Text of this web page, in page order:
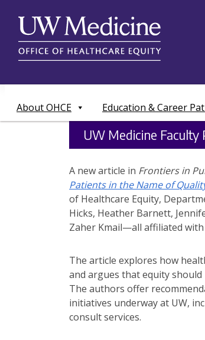
content
About OHCE Education & Career
UW Medicine Faculty
A new article in Frontiers in
Patients in the Name of
of Healthcare Equity,
Hicks, Heather Barnett,
Zaher Kmail—all affiliated
The article explores how
and argues that equity
The authors offer
initiatives underway at UW,
consult services.